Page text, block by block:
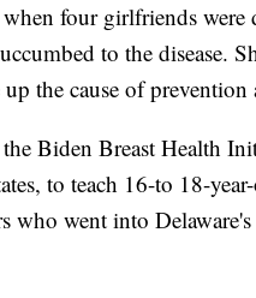
four girlfriends were
to the disease.
the cause of prevention
Biden Breast Health
to teach 16-to 18-
who went into